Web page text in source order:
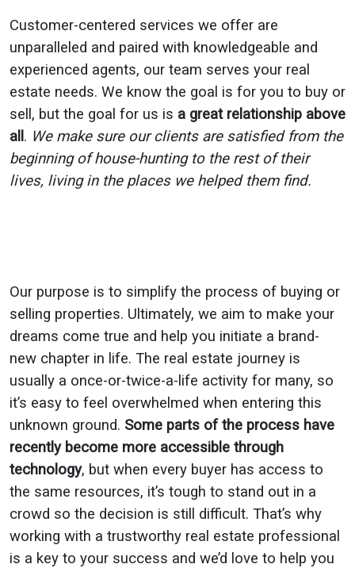
Customer-centered services we offer are
unparalleled and paired with knowledgeable and
experienced agents, our team serves your real
estate needs. We know the goal is for you to buy or
sell, but the goal for us is a great relationship above
all . We make sure our clients are satisfied from the
beginning of house-hunting to the rest of their
lives, living in the places we helped them find.
Our purpose is to simplify the process of buying or
selling properties. Ultimately, we aim to make your
dreams come true and help you initiate a brand-
new chapter in life. The real estate journey is
usually a once-or-twice-a-life activity for many, so
it’s easy to feel overwhelmed when entering this
unknown ground. Some parts of the process have
recently become more accessible through
technology, but when every buyer has access to
the same resources, it’s tough to stand out in a
crowd so the decision is still difficult. That’s why
working with a trustworthy real estate professional
is a key to your success and we’d love to help you